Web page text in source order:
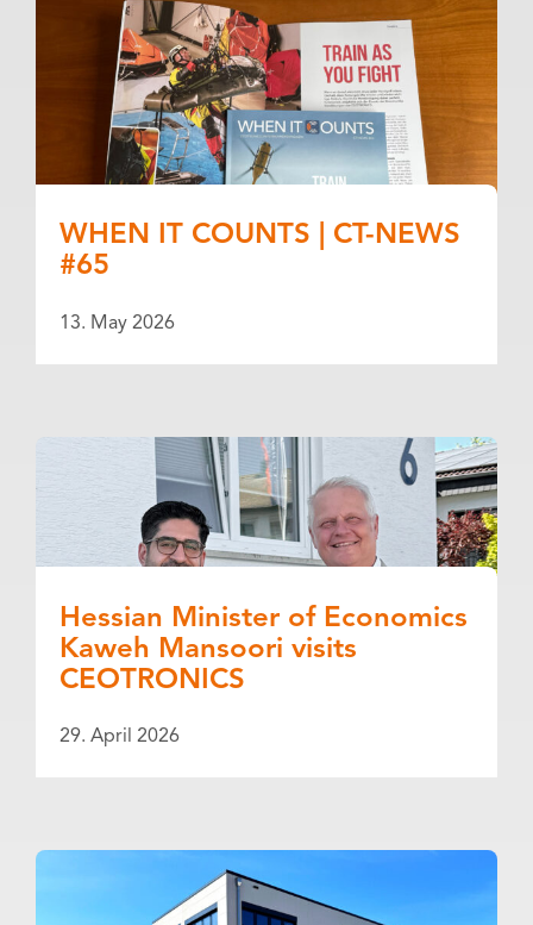
WHEN IT COUNTS | CT-NEWS
#65
13. May 2026
Hessian Minister of Economics
Kaweh Mansoori visits
CEOTRONICS
29. April 2026